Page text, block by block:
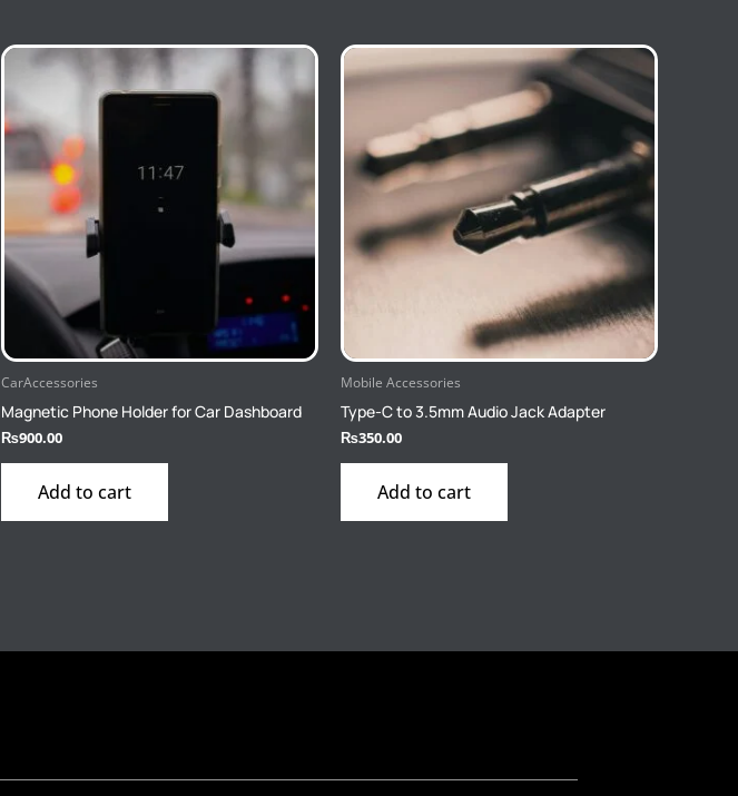
CarAccessories
Magnetic Phone Holder for Car Dashboard
₨900.00
Add to cart
Mobile Accessories
Type-C to 3.5mm Audio Jack Adapter
₨350.00
Add to cart